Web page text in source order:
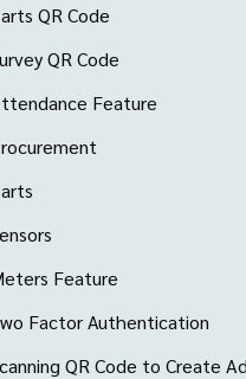
QR Code
QR Code
Feature
Feature
Factor Authentication
QR Code to Create